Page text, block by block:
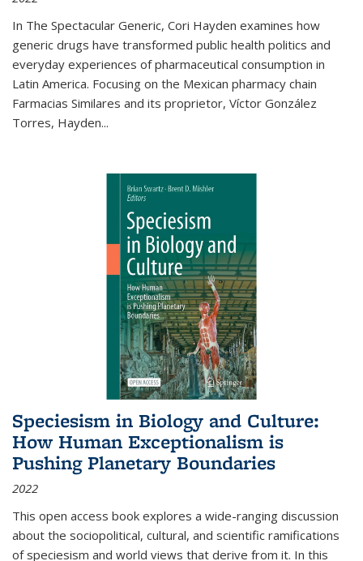
In The Spectacular Generic, Cori Hayden examines how
generic drugs have transformed public health politics and
everyday experiences of pharmaceutical consumption in
Latin America. Focusing on the Mexican pharmacy chain
Farmacias Similares and its proprietor, Víctor González
Torres, Hayden...
Speciesism in Biology and Culture:
How Human Exceptionalism is
Pushing Planetary Boundaries
2022
This open access book explores a wide-ranging discussion
about the sociopolitical, cultural, and scientific ramifications
of speciesism and world views that derive from it. In this